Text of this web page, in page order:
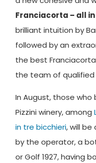
Franciacorta – all
brilliant intuition by
followed by an
the best
the team of qualified
In August, those
Pizzini winery, among
in tre bicchieri, will
by the operator, a
or Golf 1927, having